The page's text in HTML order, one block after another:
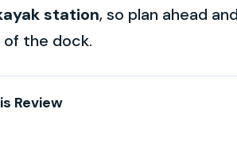
station, so plan ahead
of the dock.
Review